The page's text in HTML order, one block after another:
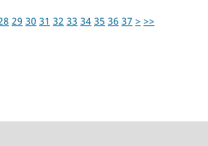
29 30 31 32 33 34 35 36 37 > >>